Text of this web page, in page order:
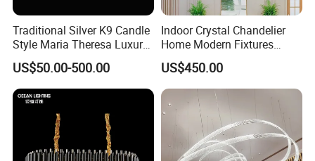
Traditional Silver K9 Candle
Style Maria Theresa Luxury
Wedding Hotel Lobby Villa
Living Room Indoor
Decoration Crystal
Chandelier
US$50.00-500.00
Indoor Crystal Chandelier
Home Modern Fixtures
Ceiling Lighting
Manufacturer LED Pendant
Light
US$450.00